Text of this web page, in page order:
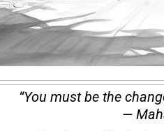
“You must be the
—